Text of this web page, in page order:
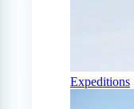
Expeditions